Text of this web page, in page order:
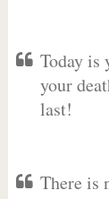
Today is
your
last!
There is